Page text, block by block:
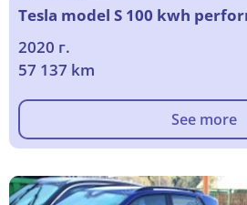
Tesla model S 100 kwh
2020 г.
57 137 km
See more